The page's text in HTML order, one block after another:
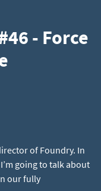
- Force
of Foundry. In
going to talk about
our fully